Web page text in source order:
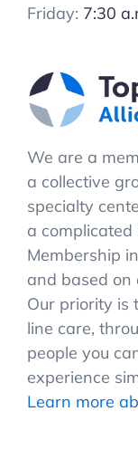
Friday: 7:30
We are a
a collective
specialty
a
Membership
and based on
Our priority is
line care,
people you
experience
Learn more